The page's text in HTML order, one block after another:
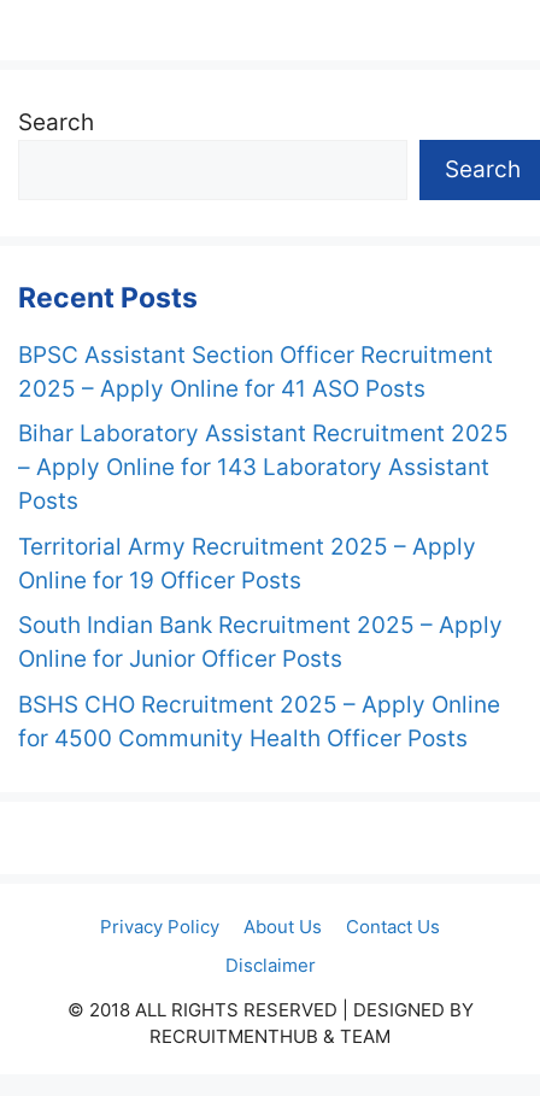
Search
Search
Recent Posts
BPSC Assistant Section Officer Recruitment
2025 – Apply Online for 41 ASO Posts
Bihar Laboratory Assistant Recruitment 2025
– Apply Online for 143 Laboratory Assistant
Posts
Territorial Army Recruitment 2025 – Apply
Online for 19 Officer Posts
South Indian Bank Recruitment 2025 – Apply
Online for Junior Officer Posts
BSHS CHO Recruitment 2025 – Apply Online
for 4500 Community Health Officer Posts
Privacy Policy About Us
Contact Us
Disclaimer
© 2018 ALL RIGHTS RESERVED​ | DESIGNED BY
RECRUITMENTHUB & TEAM